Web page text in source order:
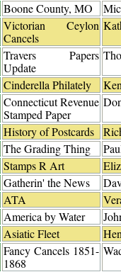
Boone County, MO
Victorian Ceylon
Cancels
Travers Papers
Update
Cinderella Philately
Connecticut Revenue
Stamped Paper
History of Postcards
The Grading Thing
Stamps R Art
Gatherin' the News
ATA
America by Water
Asiatic Fleet
Fancy Cancels 1851-
1868